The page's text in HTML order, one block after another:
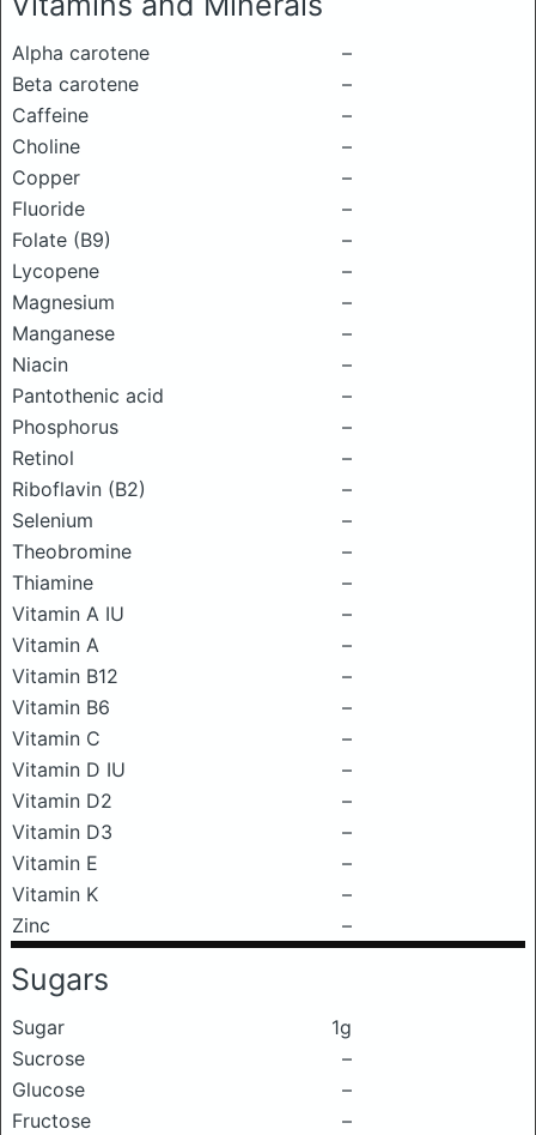
Alpha carotene
–
Beta carotene
–
Caffeine
–
Choline
–
Copper
–
Fluoride
–
Folate (B9)
–
Lycopene
–
Magnesium
–
Manganese
–
Niacin
–
Pantothenic acid
–
Phosphorus
–
Retinol
–
Riboflavin (B2)
–
Selenium
–
Theobromine
–
Thiamine
–
Vitamin A IU
–
Vitamin A
–
Vitamin B12
–
Vitamin B6
–
Vitamin C
–
Vitamin D IU
–
Vitamin D2
–
Vitamin D3
–
Vitamin E
–
Vitamin K
–
Zinc
–
Sugars
Sugar
1g
Sucrose
–
Glucose
–
Fructose
–